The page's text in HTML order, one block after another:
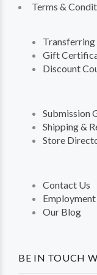
BE IN TOUCH
Terms &
Gift
Discount
Submission
Shipping &
Store
Contact Us
Employment
Our Blog